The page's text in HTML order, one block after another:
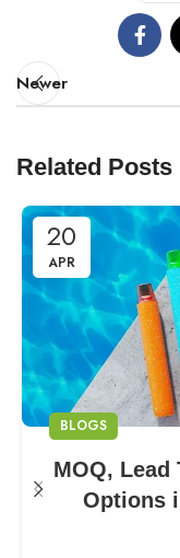
Newer
Related Posts
20
APR
BLOGS
MOQ,
Options